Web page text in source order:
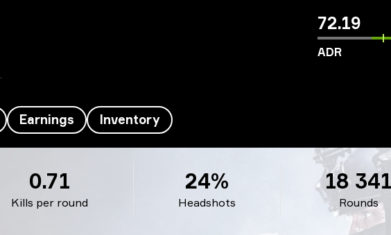
72.19
ADR
Earnings Inventory
Kills per round
0.71
Headshots
24%
Rounds
18 341